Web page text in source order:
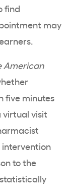
find
may
American
five minutes
visit
to the